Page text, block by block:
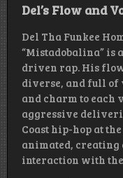
Del’s Flow and
Del Tha Funkee
“Mistadobalina” is
driven rap. His
diverse, and full of
and charm to each
aggressive
Coast hip-hop at
animated, creating
interaction with